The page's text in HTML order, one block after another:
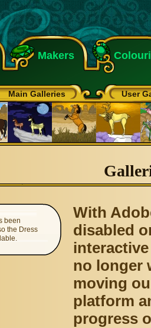
Makers
Main Galleries User
been
the Dress
With
disabled
no longer
moving
platform
progress